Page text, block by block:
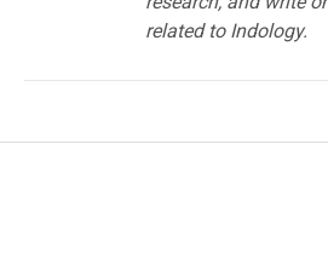
related to Indology.